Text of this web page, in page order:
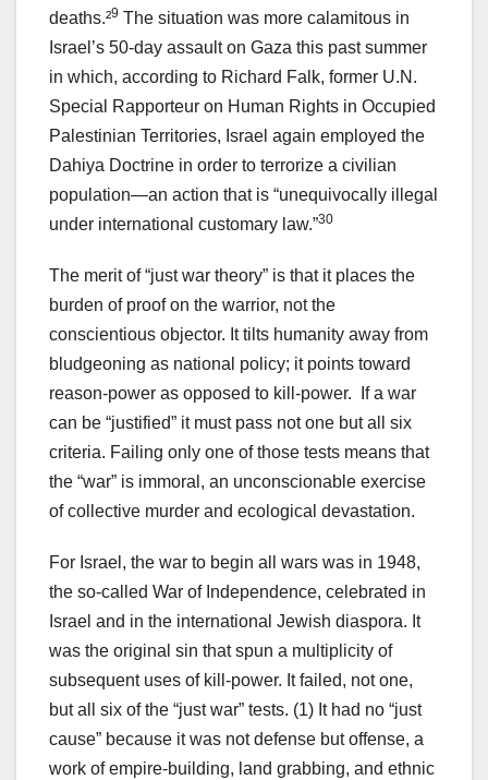
deaths.²9 The situation was more calamitous in
Israel’s 50-day assault on Gaza this past summer
in which, according to Richard Falk, former U.N.
Special Rapporteur on Human Rights in Occupied
Palestinian Territories, Israel again employed the
Dahiya Doctrine in order to terrorize a civilian
population—an action that is “unequivocally illegal
under international customary law.”30
The merit of “just war theory” is that it places the
burden of proof on the warrior, not the
conscientious objector. It tilts humanity away from
bludgeoning as national policy; it points toward
reason-power as opposed to kill-power. If a war
can be “justified” it must pass not one but all six
criteria. Failing only one of those tests means that
the “war” is immoral, an unconscionable exercise
of collective murder and ecological devastation.
For Israel, the war to begin all wars was in 1948,
the so-called War of Independence, celebrated in
Israel and in the international Jewish diaspora. It
was the original sin that spun a multiplicity of
subsequent uses of kill-power. It failed, not one,
but all six of the “just war” tests. (1) It had no “just
cause” because it was not defense but offense, a
work of empire-building, land grabbing, and ethnic